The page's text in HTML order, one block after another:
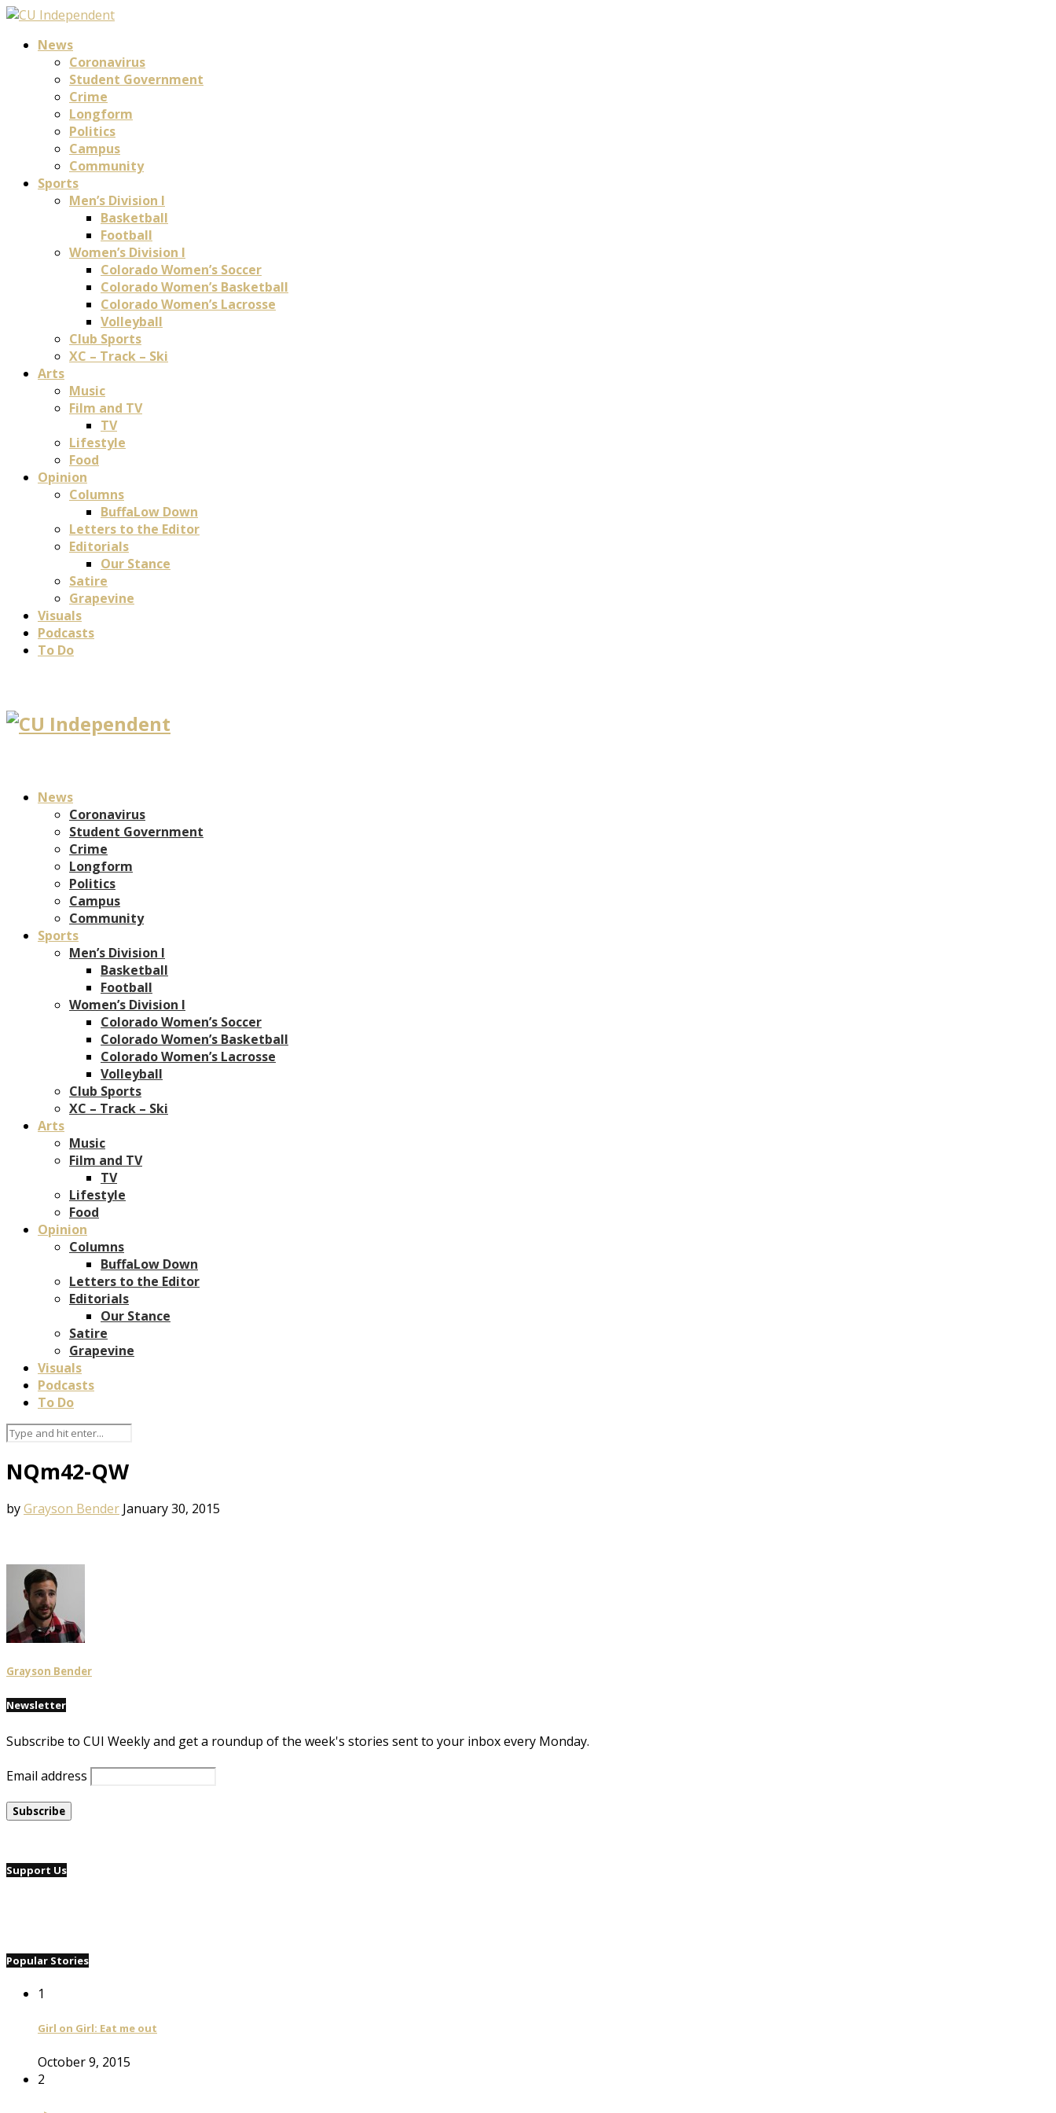
News
Coronavirus
Student Government
Crime
Longform
Politics
Campus
Community
Sports
Men’s Division I
Basketball
Football
Women’s Division I
Colorado Women’s Soccer
Colorado Women’s Basketball
Colorado Women’s Lacrosse
Volleyball
Club Sports
XC – Track – Ski
Arts
Music
Film and TV
TV
Lifestyle
Food
Opinion
Columns
BuffaLow Down
Letters to the Editor
Editorials
Our Stance
Satire
Grapevine
Visuals
Podcasts
To Do
News
Coronavirus
Student Government
Crime
Longform
Politics
Campus
Community
Sports
Men’s Division I
Basketball
Football
Women’s Division I
Colorado Women’s Soccer
Colorado Women’s Basketball
Colorado Women’s Lacrosse
Volleyball
Club Sports
XC – Track – Ski
Arts
Music
Film and TV
TV
Lifestyle
Food
Opinion
Columns
BuffaLow Down
Letters to the Editor
Editorials
Our Stance
Satire
Grapevine
Visuals
Podcasts
To Do
NQm42-QW
byGrayson Bender January 30, 2015
Grayson Bender
Newsletter
Subscribe to CUI Weekly and get a roundup of the week's stories sent to your inbox every Monday.
Email address
Support Us
Popular Stories
1
Girl on Girl: Eat me out
October 9, 2015
2